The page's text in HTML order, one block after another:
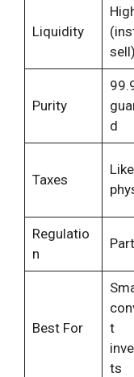
Liquidity
sell)
Purity
d
Taxes
Like
Regulatio
n
Best For
t
ts